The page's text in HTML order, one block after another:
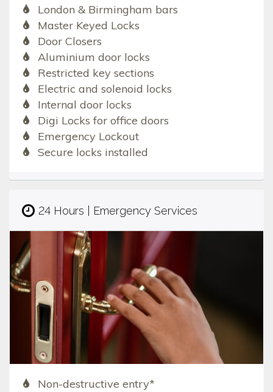
London & Birmingham bars
Master Keyed Locks
Door Closers
Aluminium door locks
Restricted key sections
Electric and solenoid locks
Internal door locks
Digi Locks for office doors
Emergency Lockout
Secure locks installed
24 Hours | Emergency Services
Non-destructive entry*